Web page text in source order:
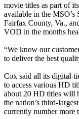
movie titles as part of
available in the
Fairfax County, Va.,
VOD in the months
“We know our
to deliver the best
Cox said all its digital-
to access various HD
about 20 HD titles will
the nation’s third-
currently number more